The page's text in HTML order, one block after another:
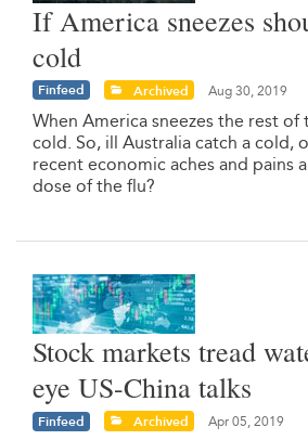
If America sneezes
cold
Finfeed Archived Aug 30, 2019
When America sneezes the rest of
cold. So, ill Australia catch a cold,
recent economic aches and pains
dose of the flu?
Stock markets tread
eye US-China talks
Finfeed Archived Apr 05, 2019